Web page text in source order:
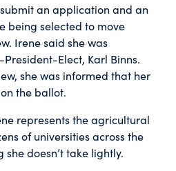
an application and an
being selected to move
Irene said she was
Elect, Karl Binns.
she was informed that her
the ballot.
represents the agricultural
of universities across the
she doesn’t take lightly.